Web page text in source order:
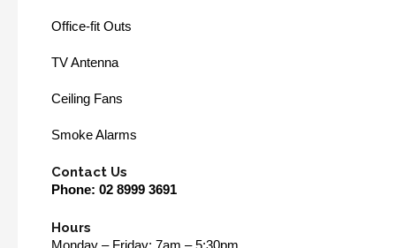
Office-fit Outs
TV Antenna
Ceiling Fans
Smoke Alarms
Contact Us
Phone: 02 8999 3691
Hours
Monday – Friday: 7am – 5:30pm